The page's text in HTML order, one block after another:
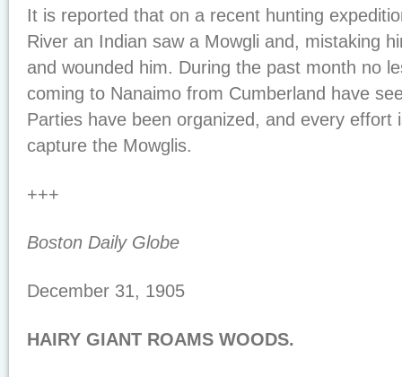
It is reported that on a recent hunting
River an Indian saw a Mowgli and, mistaking
and wounded him. During the past month no
coming to Nanaimo from Cumberland have
Parties have been organized, and every effort
capture the Mowglis.
+++
Boston Daily Globe
December 31, 1905
HAIRY GIANT ROAMS WOODS.